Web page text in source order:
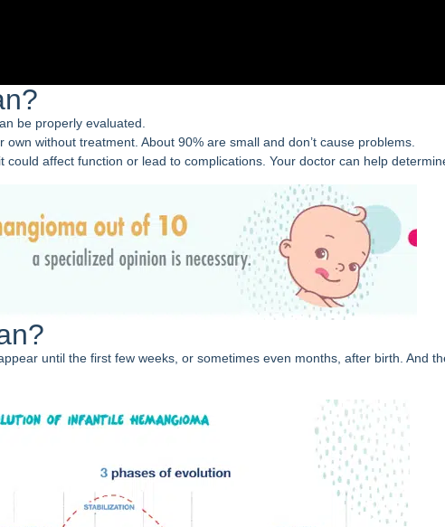
be properly evaluated.
without treatment. About 90% are small and don’t cause problems.
affect function or lead to complications. Your doctor can help
until the first few weeks, or sometimes even months, after birth. And